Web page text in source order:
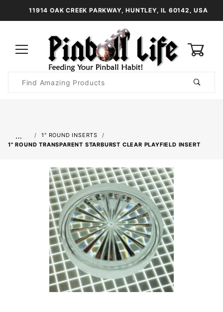
11914 OAK CREEK PARKWAY, HUNTLEY, IL 60142, USA
Search
…
1" ROUND INSERTS
1" ROUND TRANSPARENT STARBURST CLEAR PLAYFIELD INSERT